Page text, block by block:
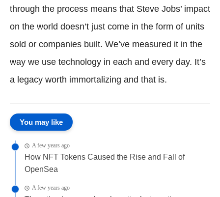
through the process means that Steve Jobs’ impact
on the world doesn’t just come in the form of units
sold or companies built. We’ve measured it in the
way we use technology in each and every day. It’s
a legacy worth immortalizing and that is.
You may like
A few years ago
How NFT Tokens Caused the Rise and Fall of
OpenSea
A few years ago